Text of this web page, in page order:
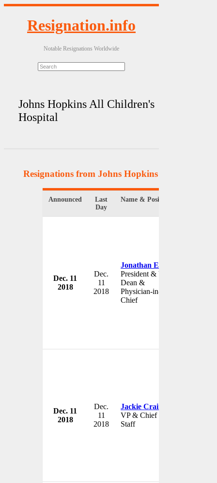
Resignation.info
Notable Resignations Worldwide
Johns Hopkins All Children's
Hospital
Resignations from Johns Hopkins All
Announced
Last
Day
Name & Position
Dec. 11
2018
Dec.
11
2018
Jonathan Ellen
President & Vice-
Dean &
Physician-in-
Chief
Dec. 11
2018
Dec.
11
2018
Jackie Crain
VP & Chief of
Staff